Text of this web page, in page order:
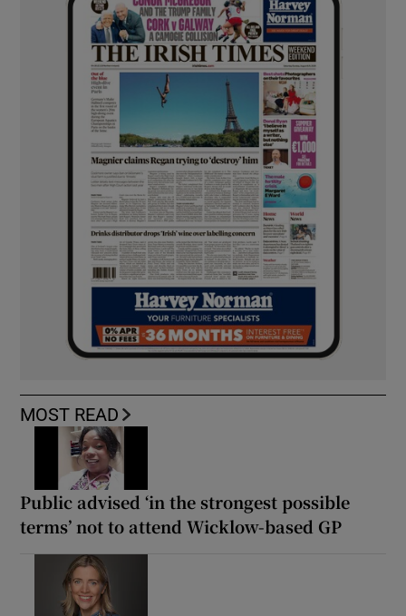
MOST READ
Public advised ‘in the strongest possible
terms’ not to attend Wicklow-based GP